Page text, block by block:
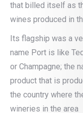
that billed itself as
wines produced in
Its flagship was a
name Port is like
or Champagne; the
product that is
the country where
wineries in the area